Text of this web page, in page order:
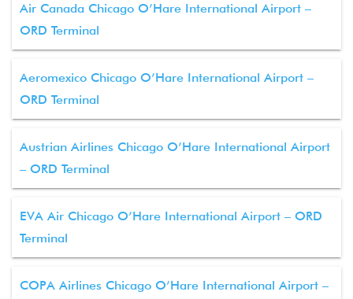
Air Canada Chicago O’Hare International Airport –
ORD Terminal
Aeromexico Chicago O’Hare International Airport –
ORD Terminal
Austrian Airlines Chicago O’Hare International Airport
– ORD Terminal
EVA Air Chicago O’Hare International Airport – ORD
Terminal
COPA Airlines Chicago O’Hare International Airport –